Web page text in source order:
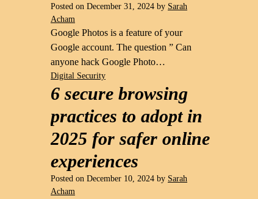
Posted on December 31, 2024 by Sarah
Acham
Google Photos is a feature of your
Google account. The question ” Can
anyone hack Google Photo…
Digital Security
6 secure browsing
practices to adopt in
2025 for safer online
experiences
Posted on December 10, 2024 by Sarah
Acham